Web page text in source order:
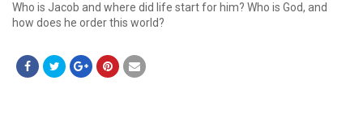
Who is Jacob and where did life start for him? Who is God, and
how does he order this world?